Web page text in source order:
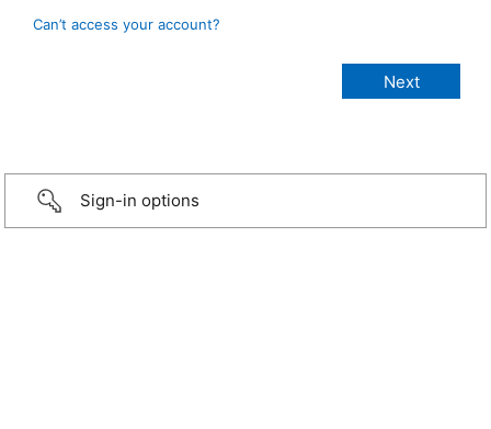
Can’t access your account?
Sign-in options